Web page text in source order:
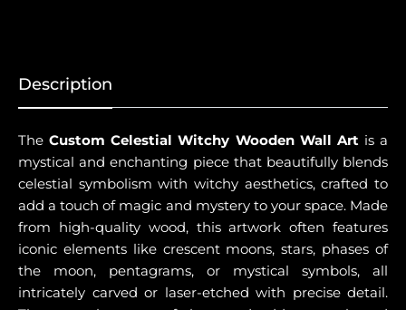
Description
TheCustom Celestial Witchy Wooden Wall Art is a
mystical and enchanting piece that beautifully blends
celestial symbolism with witchy aesthetics, crafted to
add a touch of magic and mystery to your space. Made
from high-quality wood, this artwork often features
iconic elements like crescent moons, stars, phases of
the moon, pentagrams, or mystical symbols, all
intricately carved or laser-etched with precise detail.